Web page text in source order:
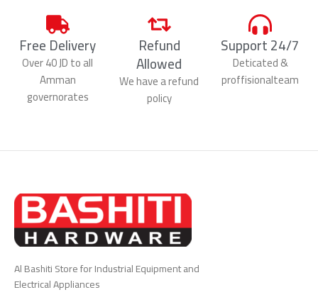
Free Delivery
Over 40 JD to all
Amman
governorates
Refund
Allowed
We have a refund
policy
Support 24/7
Deticated &
proffisionalteam
Al Bashiti Store for Industrial Equipment and
Electrical Appliances